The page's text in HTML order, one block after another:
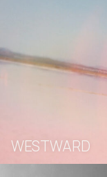
WESTWARD